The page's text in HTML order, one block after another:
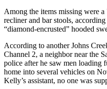
Among the items missing were
recliner and bar stools,
“diamond-encrusted” hooded
According to another Johns
Channel 2, a neighbor near the
police after he saw men loading
home into several vehicles on
Kelly’s assistant, no one was